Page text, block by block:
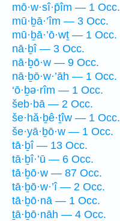
mō·w·sî·p̄îm — 1 Occ.
mū·ḇā·’îm — 3 Occ.
mū·ḇā·’ō·wṯ — 1 Occ.
nā·ḇî — 3 Occ.
nā·ḇō·w — 9 Occ.
nā·ḇō·w·’āh — 1 Occ.
‘ō·ḇə·rîm — 1 Occ.
šeb·bā — 2 Occ.
še·hă·ḇê·ṯîw — 1 Occ.
še·yā·ḇō·w — 1 Occ.
tā·ḇî — 13 Occ.
tā·ḇî·’ū — 6 Occ.
tā·ḇō·w — 87 Occ.
tā·ḇō·w·’î — 2 Occ.
tā·ḇō·nā — 1 Occ.
ṯā·ḇō·nāh — 4 Occ.